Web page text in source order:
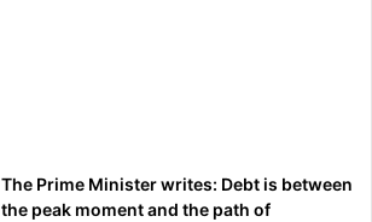
The Prime Minister writes: Debt is between
the peak moment and the path of